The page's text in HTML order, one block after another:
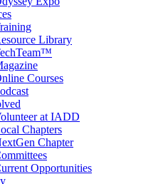
Library
Courses
at IADD
Chapters
Chapter
Opportunities